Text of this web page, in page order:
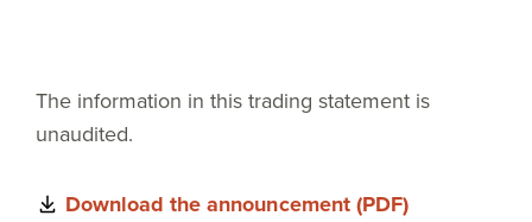
The information in this trading statement is
unaudited.
Download the announcement (PDF)